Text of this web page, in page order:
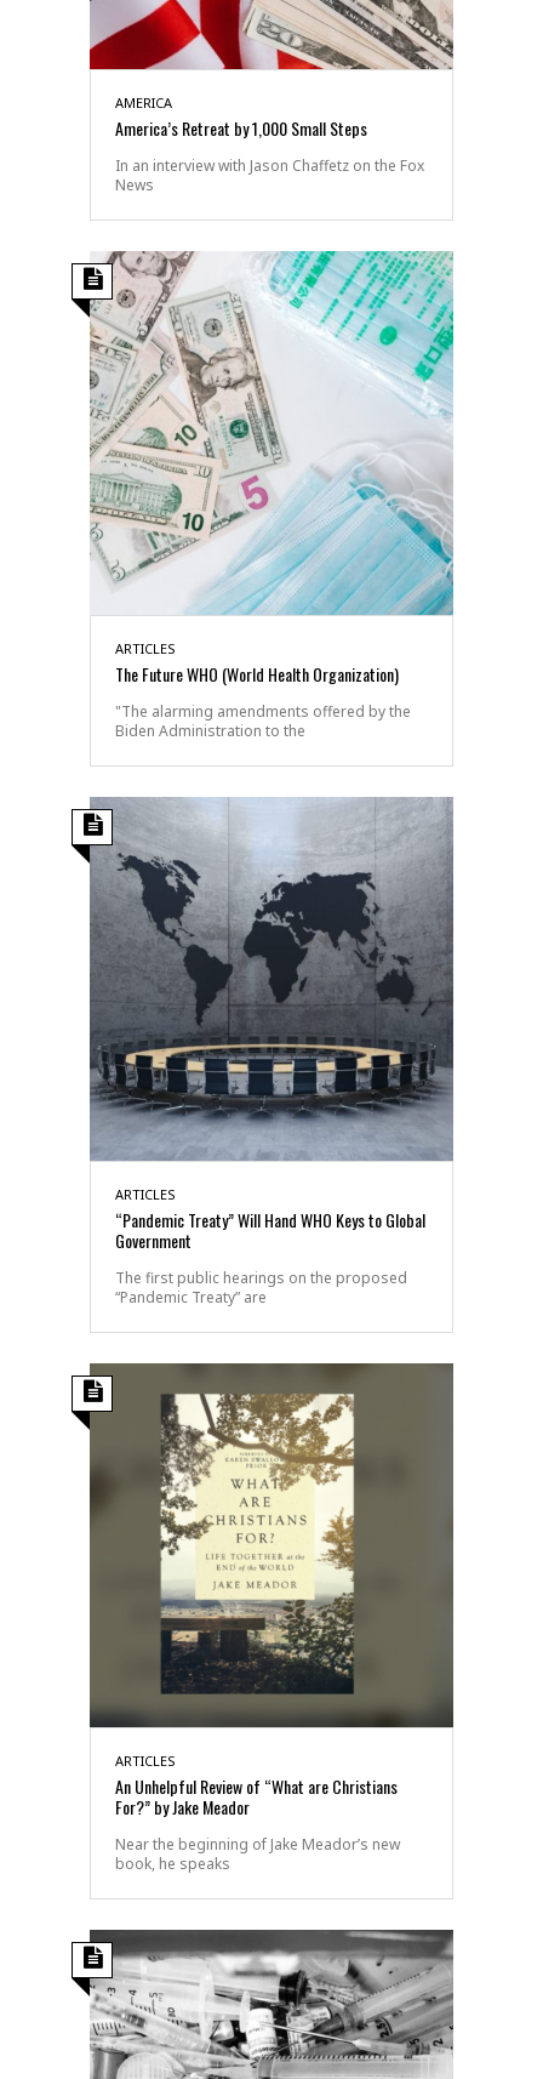
AMERICA
America’s Retreat by 1,000 Small Steps
In an interview with Jason Chaffetz on the Fox
News
ARTICLES
The Future WHO (World Health Organization)
"The alarming amendments offered by the
Biden Administration to the
ARTICLES
“Pandemic Treaty” Will Hand WHO Keys to Global
Government
The first public hearings on the proposed
“Pandemic Treaty” are
ARTICLES
An Unhelpful Review of “What are Christians
For?” by Jake Meador
Near the beginning of Jake Meador’s new
book, he speaks